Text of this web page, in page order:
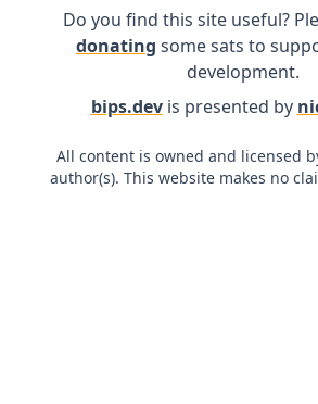
Do you find this site useful?
donating some sats to
development.
bips.devis presented by
All content is owned and licensed
author(s). This website makes no